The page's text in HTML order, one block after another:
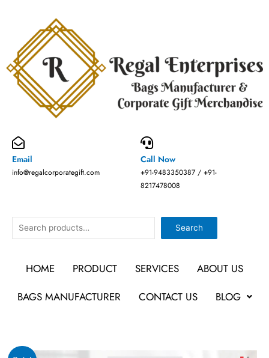
Email
info@regalcorporategift.com
Call Now
+91-9483350387 / +91-
8217478008
Search Search
HOME PRODUCT SERVICES
ABOUT US
BAGS MANUFACTURER
CONTACT US BLOG
Power